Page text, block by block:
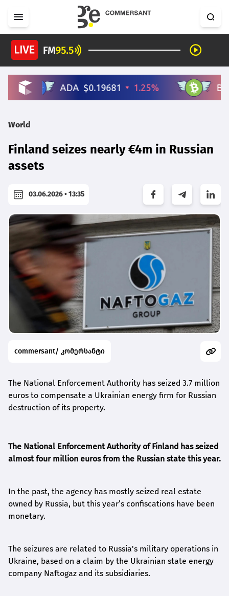
World
Finland seizes nearly €4m in Russian
assets
03.06.2026 • 13:35
commersant/ კომერსანტი
The National Enforcement Authority has seized 3.7 million
euros to compensate a Ukrainian energy firm for Russian
destruction of its property.
The National Enforcement Authority of Finland has seized
almost four million euros from the Russian state this year.
In the past, the agency has mostly seized real estate
owned by Russia, but this year’s confiscations have been
monetary.
The seizures are related to Russia's military operations in
Ukraine, based on a claim by the Ukrainian state energy
company Naftogaz and its subsidiaries.